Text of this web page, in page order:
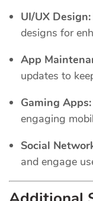
UI/UX Design:
designs for
App
updates to
Gaming Apps:
engaging
Social
and engage